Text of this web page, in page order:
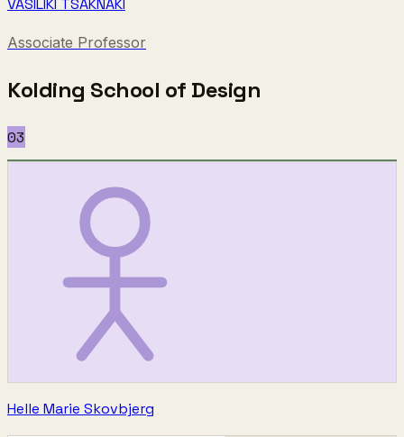
VASILIKI TSAKNAKI
Associate Professor
Kolding School of Design
03
Helle Marie Skovbjerg